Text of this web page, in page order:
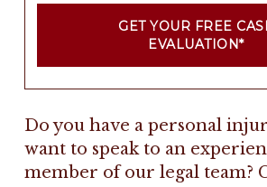
GET YOUR FREE
EVALUATION*
Do you have a personal
want to speak to an
member of our legal team?